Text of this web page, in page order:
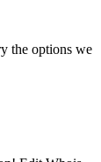
the options we